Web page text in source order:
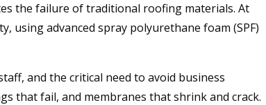
the failure of traditional roofing materials. At
using advanced spray polyurethane foam (SPF)
and the critical need to avoid business
that fail, and membranes that shrink and crack.